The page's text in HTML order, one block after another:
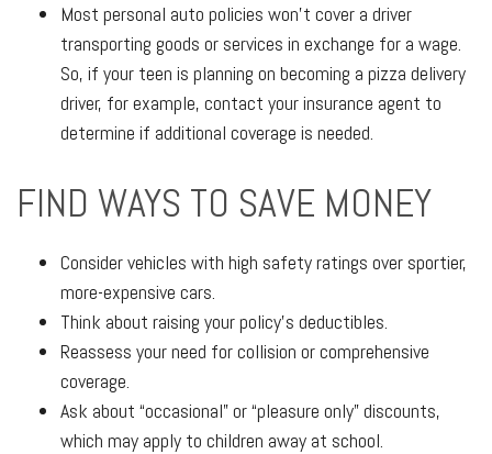
Most personal auto policies won’t cover a driver
transporting goods or services in exchange for a wage.
So, if your teen is planning on becoming a pizza delivery
driver, for example, contact your insurance agent to
determine if additional coverage is needed.
FIND WAYS TO SAVE MONEY
Consider vehicles with high safety ratings over sportier,
more-expensive cars.
Think about raising your policy’s deductibles.
Reassess your need for collision or comprehensive
coverage.
Ask about “occasional” or “pleasure only” discounts,
which may apply to children away at school.